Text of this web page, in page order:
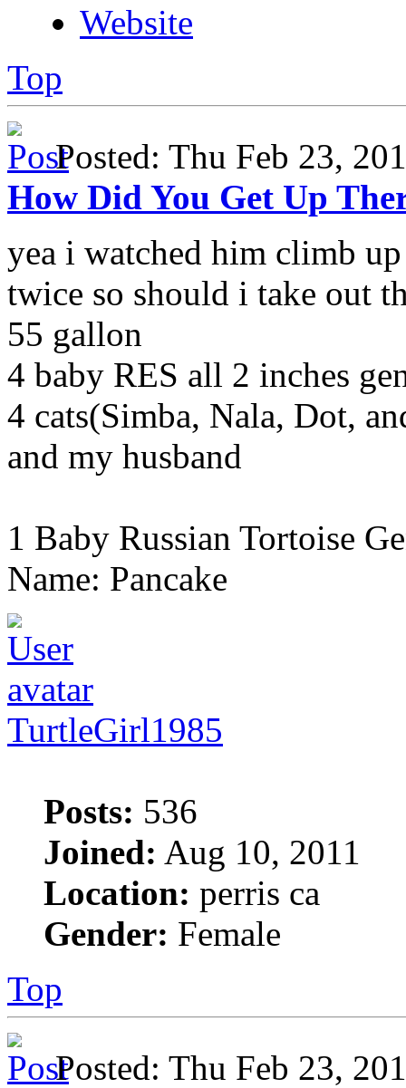
Website
Top
Posted: Thu Feb 23,
How Did You Get Up
yea i watched him climb
twice so should i take out
55 gallon
4 baby RES all 2 inches
4 cats(Simba, Nala, Dot,
and my husband
1 Baby Russian Tortoise
Name: Pancake
TurtleGirl1985
Posts: 536
Joined: Aug 10, 2011
Location: perris ca
Gender: Female
Top
Posted: Thu Feb 23,